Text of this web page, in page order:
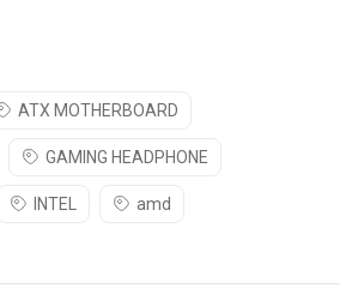
ATX MOTHERBOARD
GAMING HEADPHONE
INTEL amd